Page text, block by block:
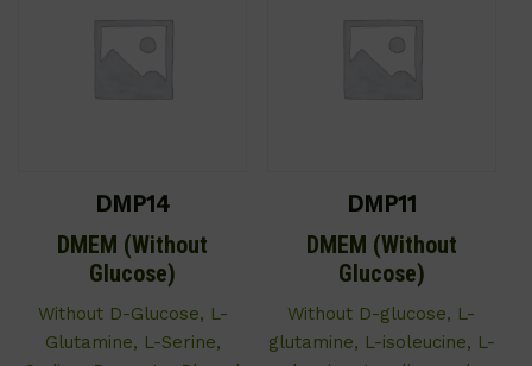
DMP14
DMEM (Without
Glucose)
Without D-Glucose, L-
Glutamine, L-Serine,
DMP11
DMEM (Without
Glucose)
Without D-glucose, L-
glutamine, L-isoleucine, L-